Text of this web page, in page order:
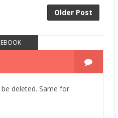
Older Post
deleted. Same for